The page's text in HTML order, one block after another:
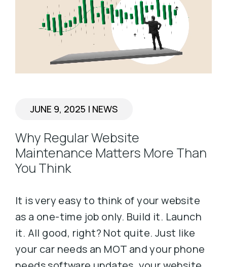
JUNE 9, 2025 | NEWS
Why Regular Website
Maintenance Matters More Than
You Think
It is very easy to think of your website
as a one-time job only. Build it. Launch
it. All good, right? Not quite. Just like
your car needs an MOT and your phone